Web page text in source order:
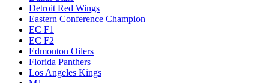
Detroit Red Wings
Eastern Conference Champion
EC F1
EC F2
Edmonton Oilers
Florida Panthers
Los Angeles Kings